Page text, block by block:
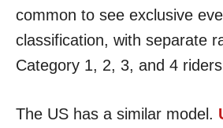
common to see exclusive
classification, with separate
Category 1, 2, 3, and 4
The US has a similar model.